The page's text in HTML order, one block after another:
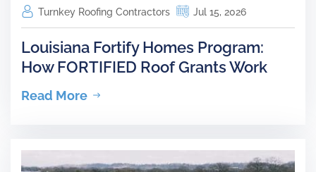
Turnkey Roofing Contractors Jul 15, 2026
Louisiana Fortify Homes Program:
How FORTIFIED Roof Grants Work
Read More